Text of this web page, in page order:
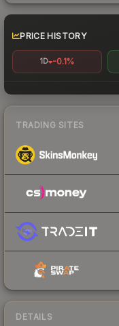
PRICE HISTORY
1D -0.1%
TRADING SITES
DETAILS